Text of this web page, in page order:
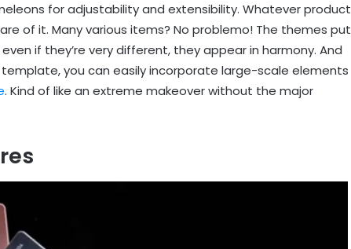
for adjustability and extensibility. Whatever product
of it. Many various items? No problemo! The themes put
if they’re very different, they appear in harmony. And
you can easily incorporate large-scale elements
. Kind of like an extreme makeover without the major